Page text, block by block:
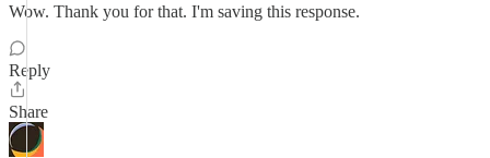
Wow. Thank you for that. I'm saving this response.
Reply
Share